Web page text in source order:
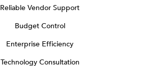
Reliable Vendor Support
Budget Control
Enterprise Efficiency
Technology Consultation